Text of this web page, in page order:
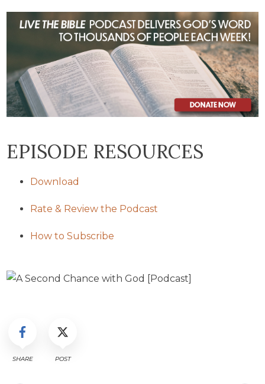
EPISODE RESOURCES
Download
Rate & Review the Podcast
How to Subscribe
SHARE POST